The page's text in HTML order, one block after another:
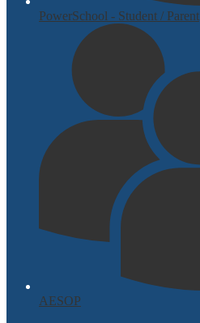
PowerSchool - Student / Parent
AESOP